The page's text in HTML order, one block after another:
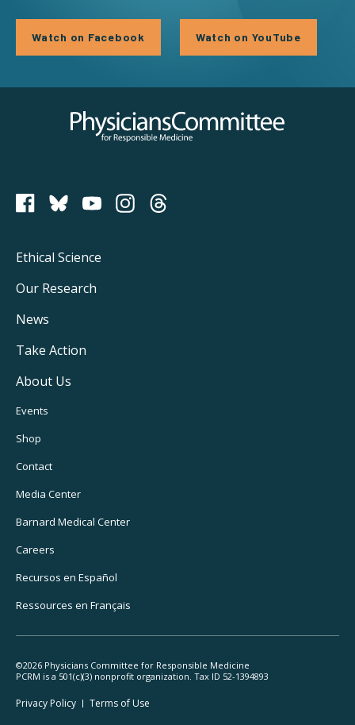
Watch on Facebook Watch on YouTube
Physicians Committee for Responsible Medicine
PCRM on Bluesky
Footer
Main
Navigation
Ethical Science
Our Research
News
Take Action
About Us
Footer
Utility
Navigation
Events
Shop
Contact
Media Center
Barnard Medical Center
Careers
Recursos en Español
Ressources en Français
©2026 Physicians Committee for Responsible Medicine
PCRM is a 501(c)(3) nonprofit organization. Tax ID 52-1394893
Footer
Privacy Policy Terms of Use